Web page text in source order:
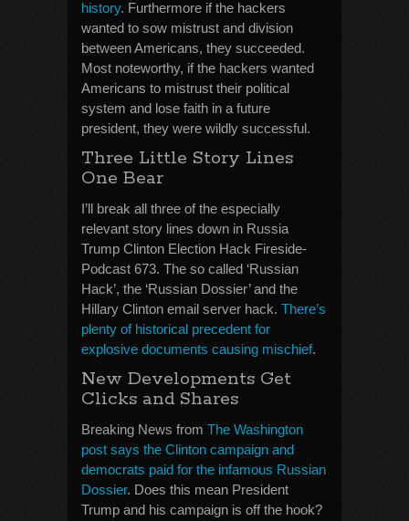
history. Furthermore if the hackers
wanted to sow mistrust and division
between Americans, they succeeded.
Most noteworthy, if the hackers wanted
Americans to mistrust their political
system and lose faith in a future
president, they were wildly successful.
Three Little Story Lines
One Bear
I’ll break all three of the especially
relevant story lines down in Russia
Trump Clinton Election Hack Fireside-
Podcast 673. The so called ‘Russian
Hack’, the ‘Russian Dossier’ and the
Hillary Clinton email server hack. There’s
plenty of historical precedent for
explosive documents causing mischief.
New Developments Get
Clicks and Shares
Breaking News from The Washington
post says the Clinton campaign and
democrats paid for the infamous Russian
Dossier. Does this mean President
Trump and his campaign is off the hook?